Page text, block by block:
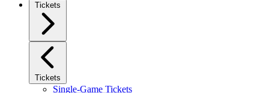
Tickets
Tickets
Single-Game Tickets